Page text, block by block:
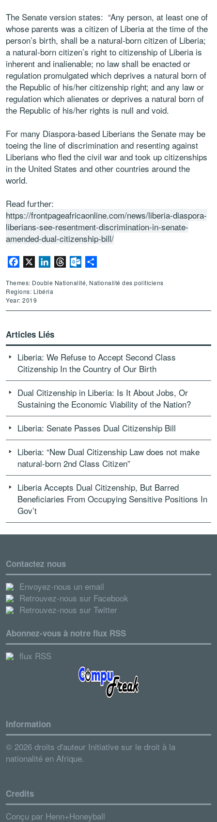
The Senate version states: “Any person, at least one of
whose parents was a citizen of Liberia at the time of the
person’s birth, shall be a natural-born citizen of Liberia;
a natural-born citizen’s right to citizenship of Liberia is
inherent and inalienable; no law shall be enacted or
regulation promulgated which deprives a natural born of
the Republic of his/her citizenship right; and any law or
regulation which alienates or deprives a natural born of
the Republic of his/her rights is null and void.
For many Diaspora-based Liberians the Senate may be
toeing the line of discrimination and resenting against
Liberians who fled the civil war and took up citizenships
in the United States and other countries around the
world.
Read further:
https://frontpageafricaonline.com/news/liberia-diaspora-
liberians-see-resentment-discrimination-in-senate-
amended-dual-citizenship-bill/
Facebook LinkedInThreadsOutlook.com
Themes: Double Nationalité, Nationalité des politiciens
Regions: Libéria
Year: 2019
Articles Liés
Liberia: We Refuse to Accept Second Class
Citizenship In the Country of Our Birth
Dual Citizenship in Liberia: Is It About Jobs, Or
Sustaining the Economic Viability of the Nation?
Liberia: Senate Passes Dual Citizenship Bill
Liberia: “New Dual Citizenship Law does not make
natural-born 2nd Class Citizen”
Liberia Accepts Dual Citizenship, But Barred
Beneficiaries From Occupying Sensitive Positions In
Gov’t
Contactez nous
Envoyez-nous un email
Retrouvez-nous sur Facebook
Retrouvez-nous sur Twitter
Abonnez-vous à notre flux RSS
flux RSS
Information
© 2026 droits d'auteur Initiative sur le droit à la
nationalité en Afrique.
Credits
Conçu par Henn+Honeyball